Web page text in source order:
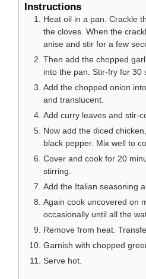
Instructions
Heat oil in a pan. Crackle
the cloves. When the
anise and stir for a few
Then add the chopped
into the pan. Stir-fry for 30
Add the chopped onion
and translucent.
Add curry leaves and stir-
Now add the diced
black pepper. Mix well to
Cover and cook for 20
stirring.
Add the Italian seasoning
Again cook uncovered on
occasionally until all the
Remove from heat.
Garnish with chopped
Serve hot.